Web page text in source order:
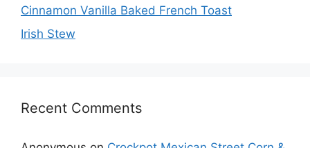
Cinnamon Vanilla Baked French Toast
Irish Stew
Recent Comments